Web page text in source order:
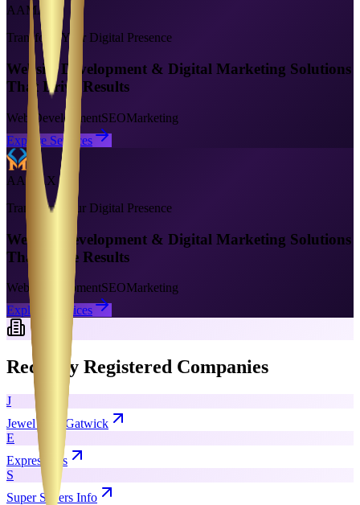
AAMAX
Transform Your Digital Presence
Website Development & Digital Marketing Solutions
That Drive Results
Web DevelopmentSEOMarketing
Explore Services
AAMAX
Transform Your Digital Presence
Website Development & Digital Marketing Solutions
That Drive Results
Web DevelopmentSEOMarketing
Explore Services
Recently Registered Companies
J
Jewel Cars Gatwick
E
Exprescents
S
Super Savers Info